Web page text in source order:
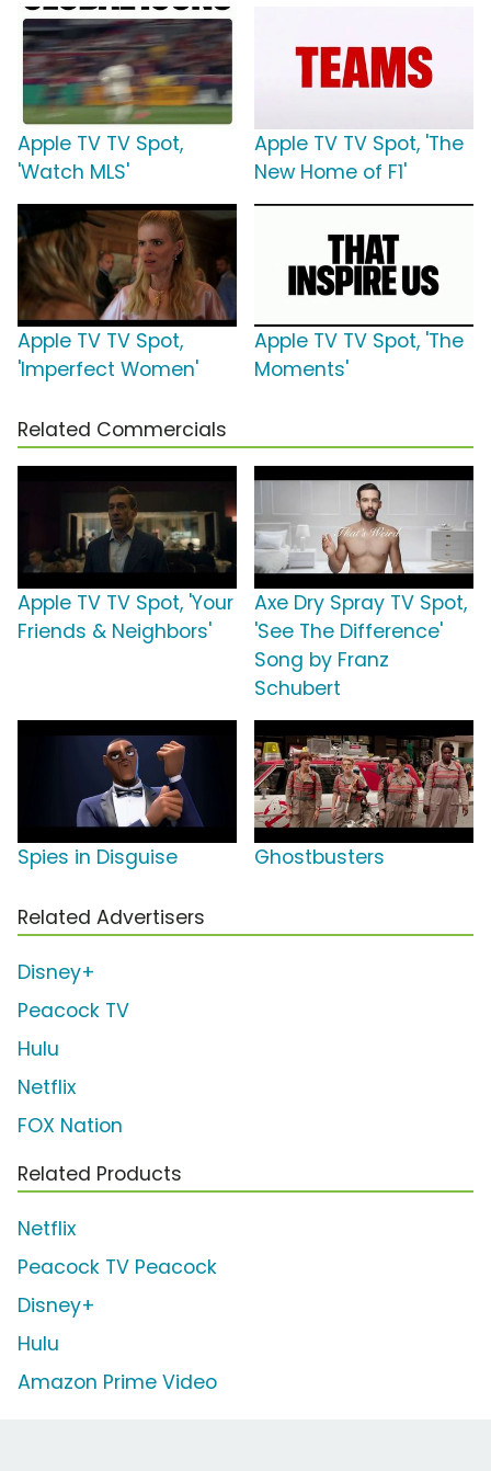
Apple TV TV Spot,
'Watch MLS'
Apple TV TV Spot, 'The
New Home of F1'
Apple TV TV Spot,
'Imperfect Women'
Apple TV TV Spot, 'The
Moments'
Related Commercials
Apple TV TV Spot, 'Your
Friends & Neighbors'
Axe Dry Spray TV Spot,
'See The Difference'
Song by Franz
Schubert
Spies in Disguise Ghostbusters
Related Advertisers
Disney+
Peacock TV
Hulu
Netflix
FOX Nation
Related Products
Netflix
Peacock TV Peacock
Disney+
Hulu
Amazon Prime Video